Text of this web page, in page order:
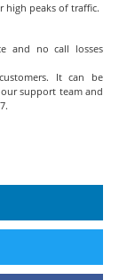
high peaks of traffic.
and no call losses
It can be
support team and